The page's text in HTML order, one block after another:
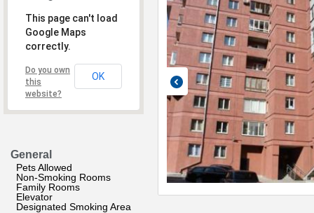
This page can't load
Google Maps
correctly.
Do you own
this
website?
OK
General
Pets Allowed
Non-Smoking Rooms
Family Rooms
Elevator
Designated Smoking Area